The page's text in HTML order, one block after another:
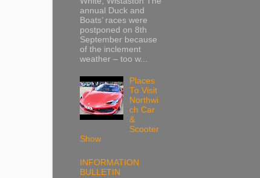
annual Duck and
Boats’ races were
postponed on 8th
September because
of the inclement
weather – too w...
Places
To Visit
Northwi
ch Car
&
Scooter
Show
INFORMATION
BULLETIN